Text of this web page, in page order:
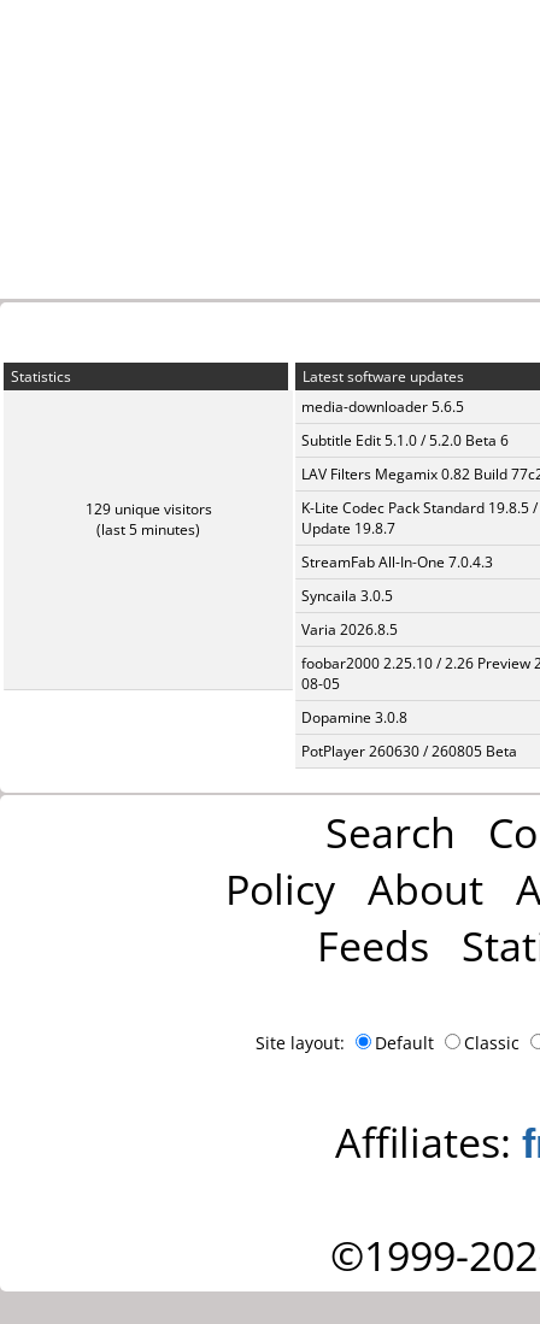
Statistics
129 unique visitors
(last 5 minutes)
Latest software updates
media-downloader 5.6.5
Subtitle Edit 5.1.0 / 5.2.0 Beta 6
LAV Filters Megamix 0.82 Build
K-Lite Codec Pack Standard 19.8.5 /
Update 19.8.7
StreamFab All-In-One 7.0.4.3
Syncaila 3.0.5
Varia 2026.8.5
foobar2000 2.25.10 / 2.26 Preview
08-05
Dopamine 3.0.8
PotPlayer 260630 / 260805 Beta
Search
Policy About
Feeds
Site layout: Default Classic
Affiliates:
©1999-